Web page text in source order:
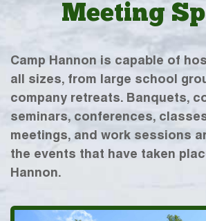
Meeting
Camp Hannon is capable of
all sizes, from large school
company retreats. Banquets,
seminars, conferences,
meetings, and work sessions
the events that have taken
Hannon.